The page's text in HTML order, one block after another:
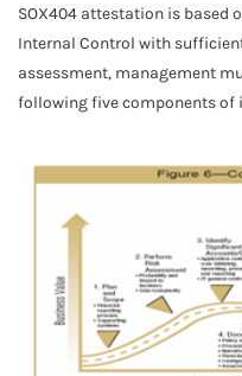
SOX404 attestation is based
Internal Control with
assessment, management
following five components of